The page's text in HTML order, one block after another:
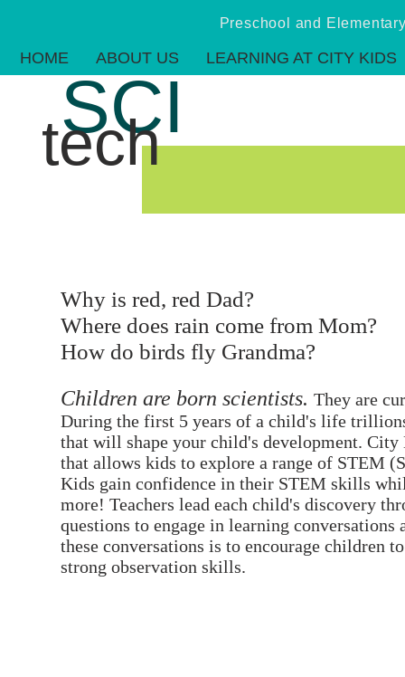
SCI
tech
Why is red, red Dad?
Where does rain come from Mom?
How do birds fly Grandma?
Children are born scientists. They are
During the first 5 years of a child's life
that will shape your child's development.
that allows kids to explore a range of STEM
Kids gain confidence in their STEM skills
more! Teachers lead each child's discovery
questions to engage in learning
these conversations is to encourage children
strong observation skills.
Preschool and
HOME ABOUT US LEARNING AT CITY KIDS